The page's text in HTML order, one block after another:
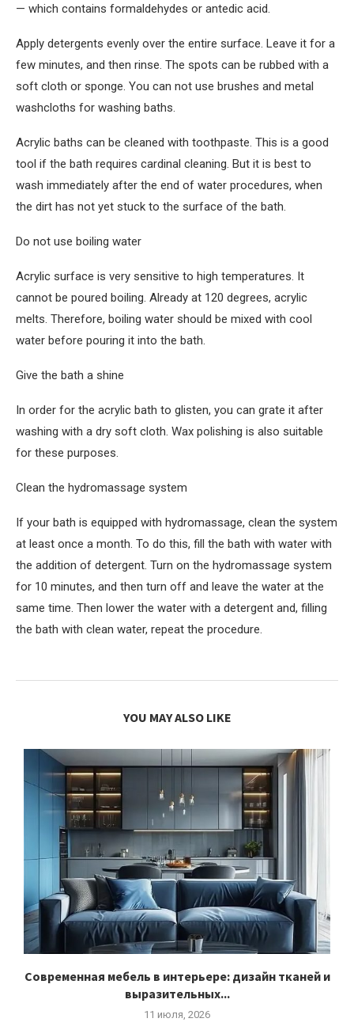
— which contains formaldehydes or antedic acid.
Apply detergents evenly over the entire surface. Leave it for a
few minutes, and then rinse. The spots can be rubbed with a
soft cloth or sponge. You can not use brushes and metal
washcloths for washing baths.
Acrylic baths can be cleaned with toothpaste. This is a good
tool if the bath requires cardinal cleaning. But it is best to
wash immediately after the end of water procedures, when
the dirt has not yet stuck to the surface of the bath.
Do not use boiling water
Acrylic surface is very sensitive to high temperatures. It
cannot be poured boiling. Already at 120 degrees, acrylic
melts. Therefore, boiling water should be mixed with cool
water before pouring it into the bath.
Give the bath a shine
In order for the acrylic bath to glisten, you can grate it after
washing with a dry soft cloth. Wax polishing is also suitable
for these purposes.
Clean the hydromassage system
If your bath is equipped with hydromassage, clean the system
at least once a month. To do this, fill the bath with water with
the addition of detergent. Turn on the hydromassage system
for 10 minutes, and then turn off and leave the water at the
same time. Then lower the water with a detergent and, filling
the bath with clean water, repeat the procedure.
YOU MAY ALSO LIKE
Современная мебель в интерьере: дизайн тканей и
выразительных...
11 июля, 2026